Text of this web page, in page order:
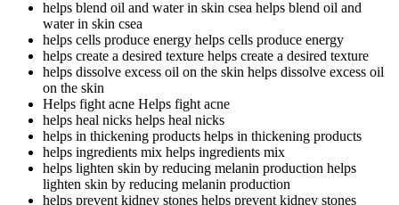
helps blend oil and water in skin csea helps blend oil and
water in skin csea
helps cells produce energy helps cells produce energy
helps create a desired texture helps create a desired texture
helps dissolve excess oil on the skin helps dissolve excess oil
on the skin
Helps fight acne Helps fight acne
helps heal nicks helps heal nicks
helps in thickening products helps in thickening products
helps ingredients mix helps ingredients mix
helps lighten skin by reducing melanin production helps
lighten skin by reducing melanin production
helps prevent kidney stones helps prevent kidney stones